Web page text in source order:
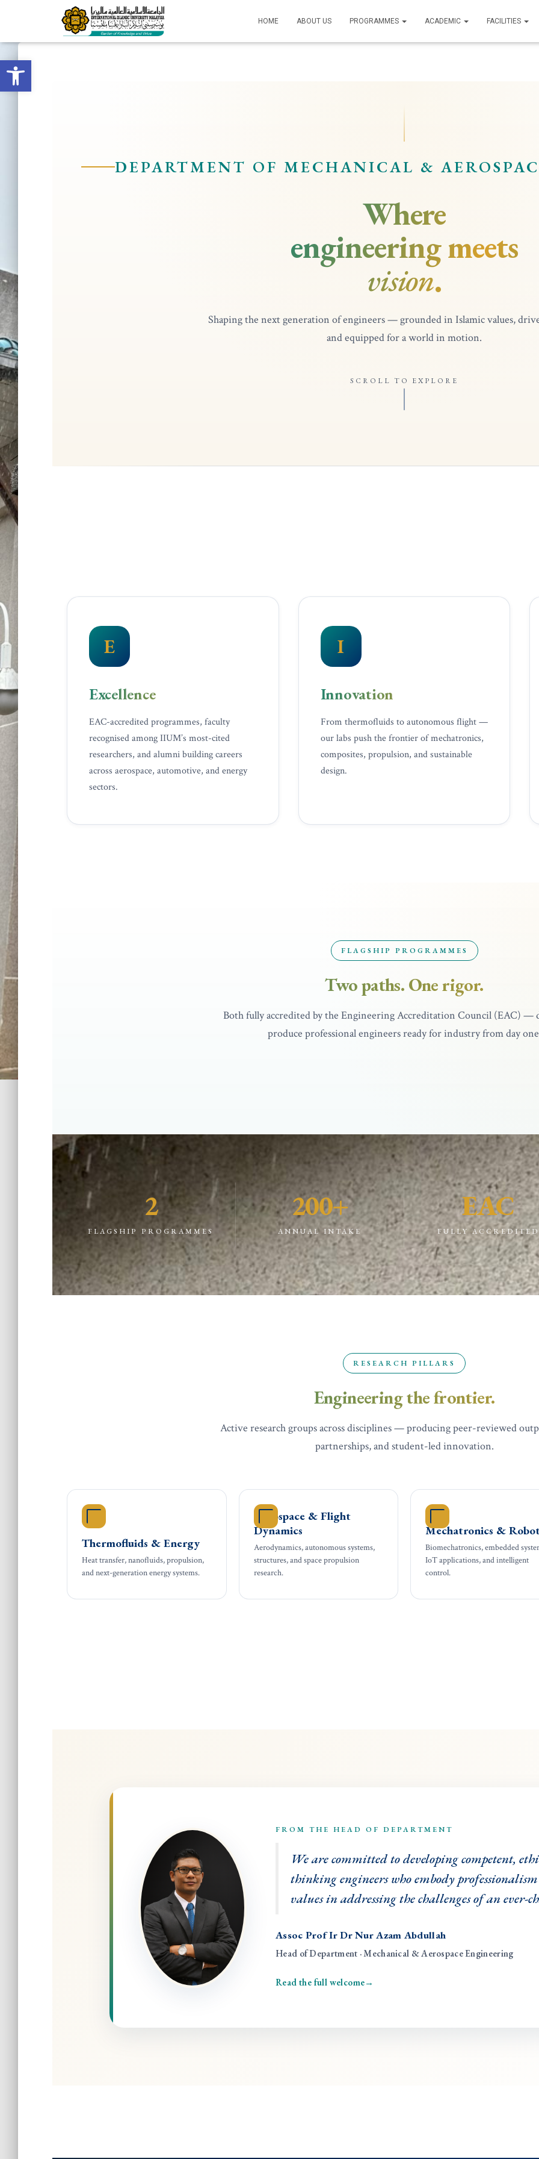
Open toolbar
HOME ABOUT US PROGRAMMES ACADEMIC FACILITIES
DEPARTMENT OF MECHANICAL &
Where
engineering meets
vision.
Shaping the next generation of engineers — grounded in Islamic values,
and equipped for a world in motion.
SCROLL TO EXPLORE
E
Excellence
EAC-accredited programmes, faculty
recognised among IIUM’s most-cited
researchers, and alumni building careers
across aerospace, automotive, and energy
sectors.
I
Innovation
From thermofluids to autonomous flight —
our labs push the frontier of mechatronics,
composites, propulsion, and sustainable
design.
FLAGSHIP PROGRAMMES
Two paths. One rigor.
Both fully accredited by the Engineering Accreditation Council (EAC) —
produce professional engineers ready for industry from day
UNDERGRADUATE
Honours
Explore programme
2
FLAGSHIP PROGRAMMES
200+
ANNUAL INTAKE
EAC
FULLY ACCREDITED
RESEARCH PILLARS
Engineering the frontier.
Active research groups across disciplines — producing peer-reviewed
partnerships, and student-led innovation.
Thermofluids & Energy
Heat transfer, nanofluids, propulsion,
and next-generation energy systems.
Aerospace & Flight
Dynamics
Aerodynamics, autonomous systems,
structures, and space propulsion
research.
Mechatronics &
Biomechatronics, embedded
IoT applications, and intelligent
control.
FROM THE HEAD OF DEPARTMENT
We are committed to developing competent,
thinking engineers who embody
values in addressing the challenges of an ever-
Assoc Prof Ir Dr Nur Azam Abdullah
Head of Department · Mechanical & Aerospace Engineering
Read the full welcome